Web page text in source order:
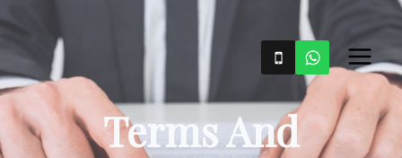
content
Terms And